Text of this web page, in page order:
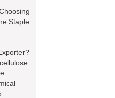
glue
Staple